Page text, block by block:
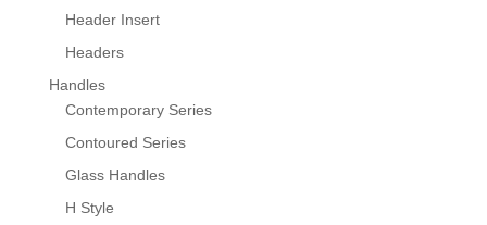
Header Insert
Headers
Handles
Contemporary Series
Contoured Series
Glass Handles
H Style